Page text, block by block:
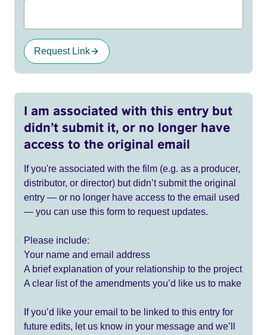
Request Link
I am associated with this entry but
didn’t submit it, or no longer have
access to the original email
If you're associated with the film (e.g. as a producer,
distributor, or director) but didn’t submit the original
entry — or no longer have access to the email used
— you can use this form to request updates.
Please include:
Your name and email address
A brief explanation of your relationship to the project
A clear list of the amendments you’d like us to make
If you’d like your email to be linked to this entry for
future edits, let us know in your message and we’ll